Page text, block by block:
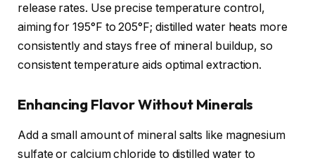
release rates. Use precise temperature control,
aiming for 195°F to 205°F; distilled water heats more
consistently and stays free of mineral buildup, so
consistent temperature aids optimal extraction.
Enhancing Flavor Without Minerals
Add a small amount of mineral salts like magnesium
sulfate or calcium chloride to distilled water to